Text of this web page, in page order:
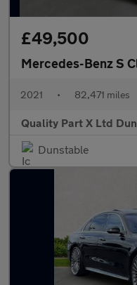
£49,500
Mercedes-Benz S
2021 • 82,471 miles
Quality Part X Ltd
Dunstable